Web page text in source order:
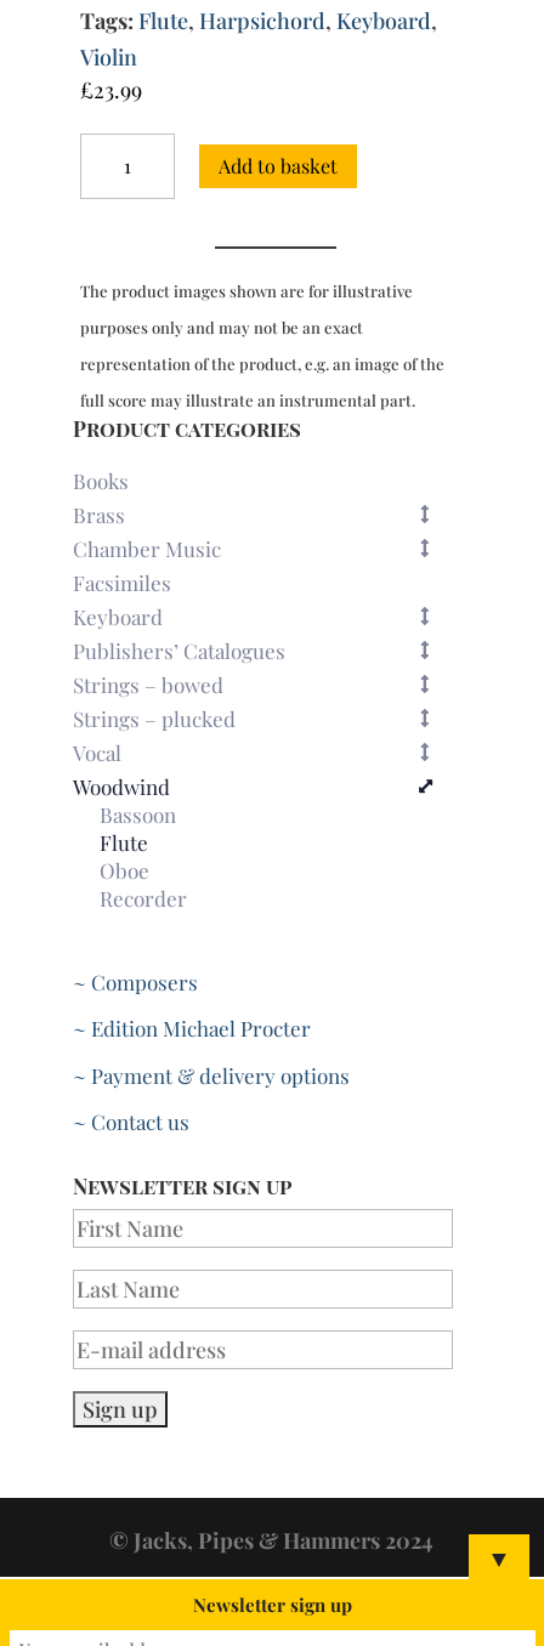
Tags: Flute,Harpsichord,Keyboard,
Violin
£23.99
2
violin
&
quantity
Add to basket
The product images shown are for illustrative
purposes only and may not be an exact
representation of the product, e.g. an image of the
full score may illustrate an instrumental part.
Product categories
Books
Brass
Chamber Music
Facsimiles
Keyboard
Publishers’ Catalogues
Strings – bowed
Strings – plucked
Vocal
Woodwind
Bassoon
Flute
Oboe
Recorder
~ Composers
~ Edition Michael Procter
~ Payment & delivery options
~ Contact us
Newsletter sign up
© Jacks, Pipes & Hammers 2024 ▼
Newsletter sign up